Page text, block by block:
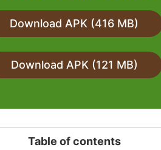
Download APK (416 MB)
Download APK (121 MB)
Table of contents